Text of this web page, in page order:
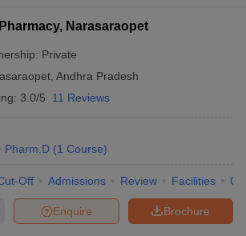
Narasaraopet
Private
Andhra Pradesh
3.0/5 11 Reviews
Pharm.D (1 Course)
Off Admissions Review Facilities
Brochure
Enquire